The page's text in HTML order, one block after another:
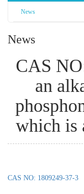
News
News
CAS
an
which is
CAS NO: 1809249-37-3